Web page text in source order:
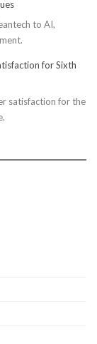
to AI,
for Sixth
satisfaction for the